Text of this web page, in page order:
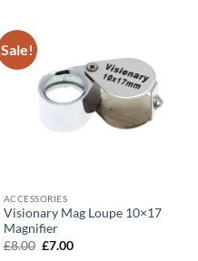
Sale!
ACCESSORIES
Visionary Mag Loupe 10×17
Magnifier
£8.00 Original
£7.00Current